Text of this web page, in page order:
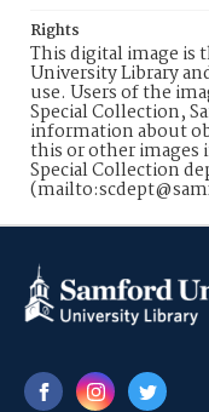
Rights
This digital image is
University Library
use. Users of the
Special Collection,
information about
this or other images
Special Collection